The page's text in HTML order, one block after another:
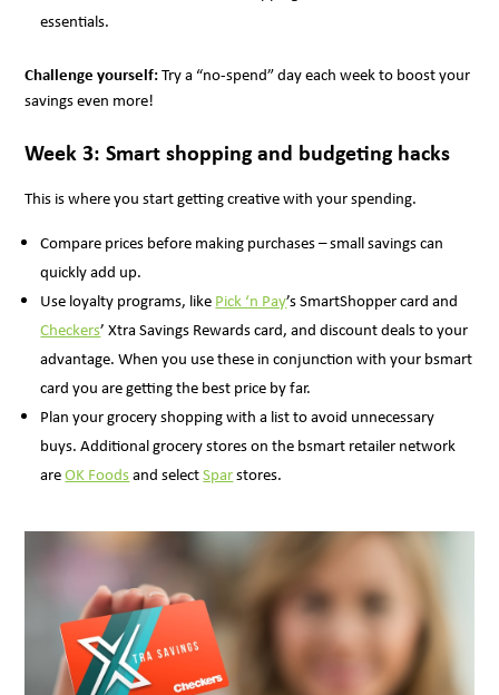
essentials.
Challenge yourself:Try a “no-spend” day each week to boost your
savings even more!
Week 3: Smart shopping and budgeting hacks
This is where you start getting creative with your spending.
Compare prices before making purchases – small savings can
quickly add up.
Use loyalty programs, like Pick ‘n Pay’s SmartShopper card and
Checkers’ Xtra Savings Rewards card, and discount deals to your
advantage. When you use these in conjunction with your bsmart
card you are getting the best price by far.
Plan your grocery shopping with a list to avoid unnecessary
buys. Additional grocery stores on the bsmart retailer network
areOK Foodsand selectSparstores.